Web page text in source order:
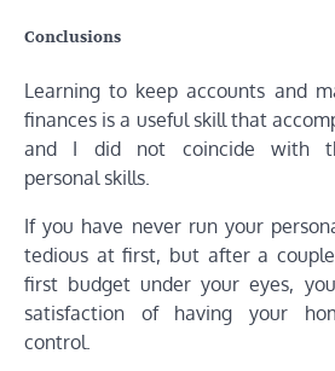
Conclusions
Learning to keep accounts and
finances is a useful skill that
and I did not coincide with
personal skills.
If you have never run your
tedious at first, but after a
first budget under your eyes,
satisfaction of having your
control.